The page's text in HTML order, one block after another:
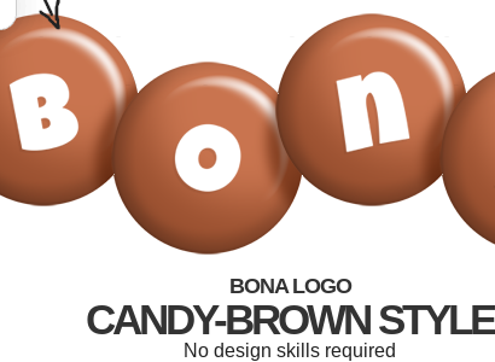
BONA LOGO
CANDY-BROWN STYLE
No design skills required